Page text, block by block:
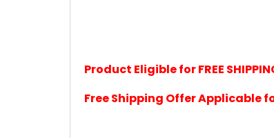
Product Eligible for FREE
Free Shipping Offer Applicable